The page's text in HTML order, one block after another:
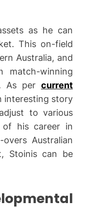
as he can
This on-field
Australia, and
winning
As per current
interesting story
to various
of his career in
Australian
Stoinis can be